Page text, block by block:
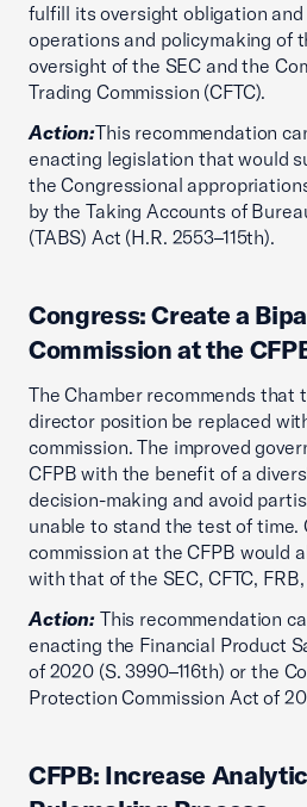
fulfill its oversight obligation
operations and policymaking of
oversight of the SEC and the
Trading Commission (CFTC).
Action:This recommendation
enacting legislation that would
the Congressional
by the Taking Accounts of
(TABS) Act (H.R. 2553–115th).
Congress: Create a
Commission at the
The Chamber recommends that
director position be replaced
commission. The improved
CFPB with the benefit of a
decision-making and avoid
unable to stand the test of time.
commission at the CFPB would
with that of the SEC, CFTC,
Action: This recommendation
enacting the Financial Product
of 2020 (S. 3990–116th) or the
Protection Commission Act of
CFPB: Increase